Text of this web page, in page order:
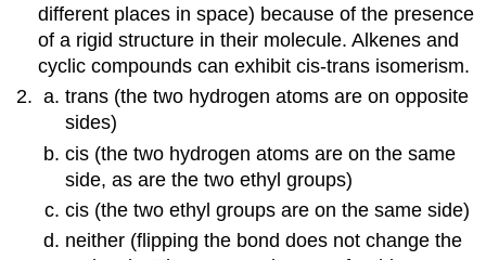
different places in space) because of the presence
of a rigid structure in their molecule. Alkenes and
cyclic compounds can exhibit cis-trans isomerism.
trans (the two hydrogen atoms are on opposite
sides)
cis (the two hydrogen atoms are on the same
side, as are the two ethyl groups)
cis (the two ethyl groups are on the same side)
neither (flipping the bond does not change the